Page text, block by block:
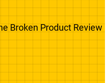
Broken Product Review